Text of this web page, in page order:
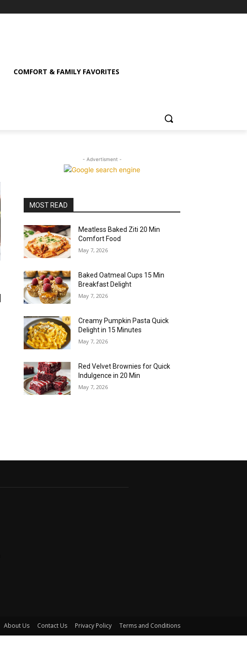
COMFORT & FAMILY FAVORITES
- Advertisment -
MOST READ
Meatless Baked Ziti 20 Min
Comfort Food
May 7, 2026
Baked Oatmeal Cups 15 Min
Breakfast Delight
May 7, 2026
Creamy Pumpkin Pasta Quick
Delight in 15 Minutes
May 7, 2026
Red Velvet Brownies for Quick
Indulgence in 20 Min
May 7, 2026
About Us Contact Us Privacy Policy Terms and Conditions